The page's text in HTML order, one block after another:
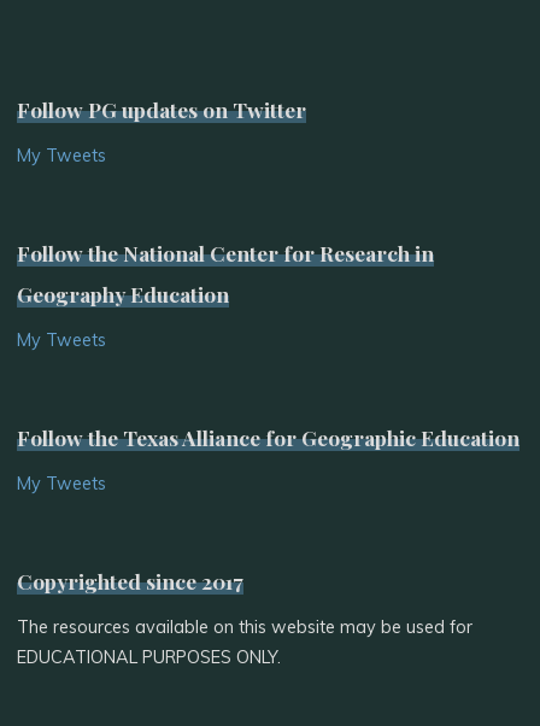
Follow PG updates on Twitter
My Tweets
Follow the National Center for Research in
Geography Education
My Tweets
Follow the Texas Alliance for Geographic Education
My Tweets
Copyrighted since 2017
The resources available on this website may be used for
EDUCATIONAL PURPOSES ONLY.